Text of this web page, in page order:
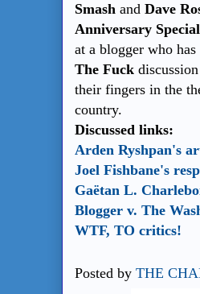
Smash and Dave
Anniversary
at a blogger who
The Fuck
their fingers in the
country.
Discussed links:
Arden Ryshpan's
Joel Fishbane's
Gaëtan L.
Blogger v. The
WTF, TO critics!
Posted by THE